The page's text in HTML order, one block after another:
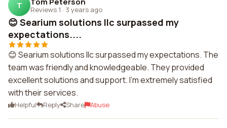
T Reviews 1 · 3 years ago
😊 Searium solutions llc surpassed my
expectations....
😊 Searium solutions llc surpassed my expectations. The
team was friendly and knowledgeable. They provided
excellent solutions and support. I'm extremely satisfied
with their services.
Helpful Reply Share Abuse